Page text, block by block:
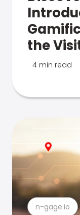
the
4 min read
n-gage.io